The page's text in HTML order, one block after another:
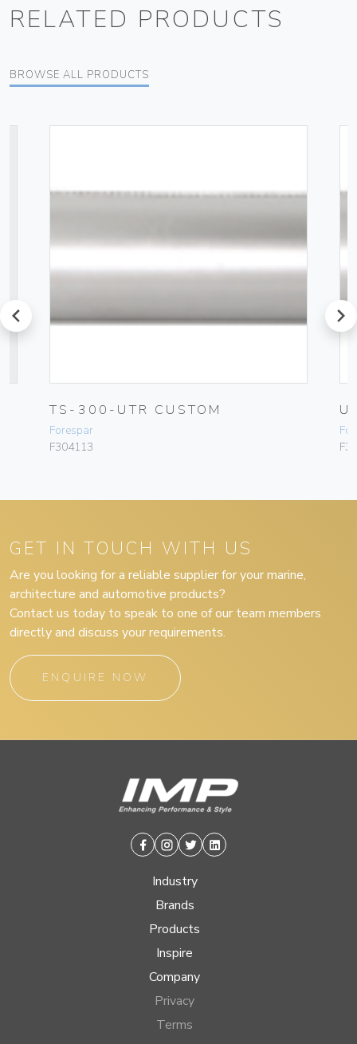
RELATED PRODUCTS
BROWSE ALL PRODUCTS
prev
TS-300-UTR CUSTOM
Forespar
F304113
next
GET IN TOUCH WITH US
Are you looking for a reliable supplier for your marine,
architecture and automotive products?
Contact us today to speak to one of our team members
directly and discuss your requirements.
ENQUIRE NOW
Facebook
Instagram
TwitterLinkedin
Industry
Brands
Products
Inspire
Company
Privacy
Terms